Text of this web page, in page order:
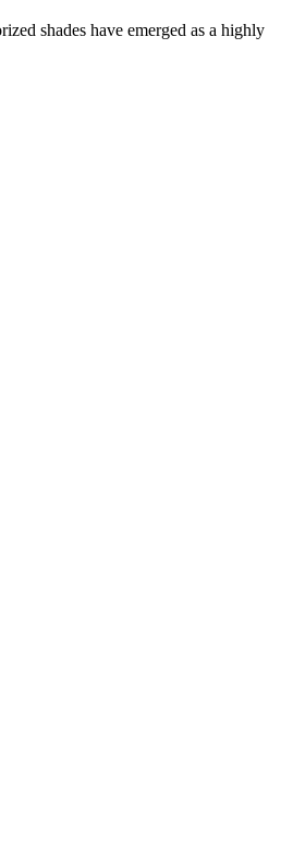
shades have emerged as a highly